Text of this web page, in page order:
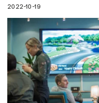
2022-10-19